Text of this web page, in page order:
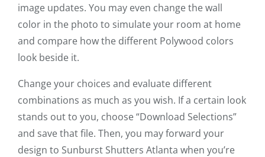
image updates. You may even change the wall
color in the photo to simulate your room at home
and compare how the different Polywood colors
look beside it.
Change your choices and evaluate different
combinations as much as you wish. If a certain look
stands out to you, choose “Download Selections”
and save that file. Then, you may forward your
design to Sunburst Shutters Atlanta when you’re